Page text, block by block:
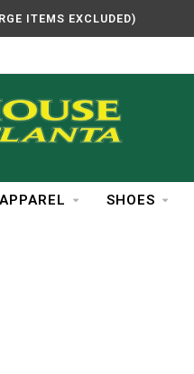
ITEMS EXCLUDED)
SHOES